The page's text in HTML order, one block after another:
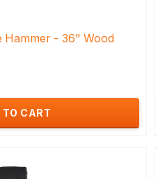
Hammer - 36" Wood
TO CART